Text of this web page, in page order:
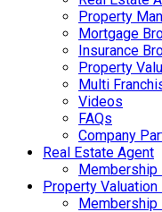
Property
Mortgage
Insurance
Property
Multi
Videos
FAQs
Company
Real Estate Agent
Membership
Property Valuation
Membership